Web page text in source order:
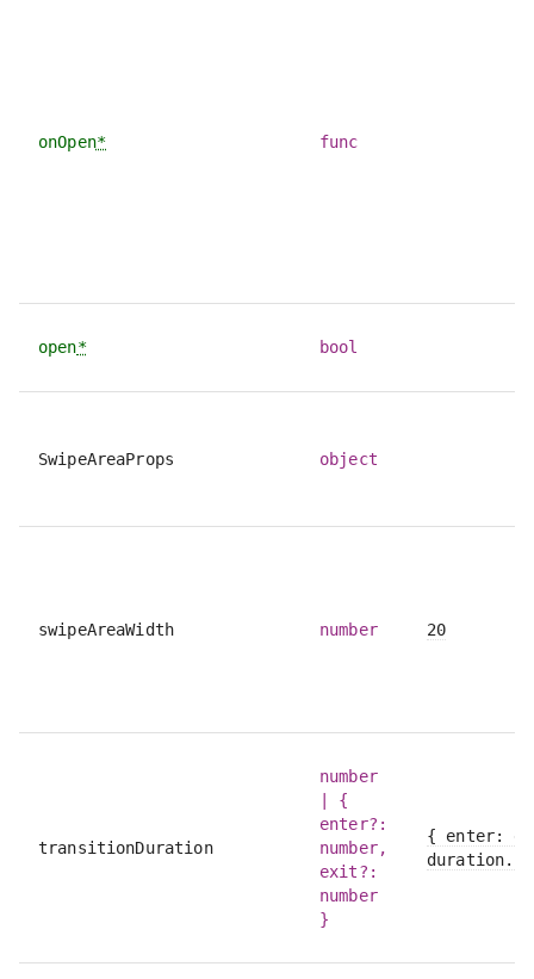
onOpen* func
open* bool
SwipeAreaProps object
swipeAreaWidth number 20
transitionDuration
number
| {
enter?:
number,
exit?:
number
}
{ enter: